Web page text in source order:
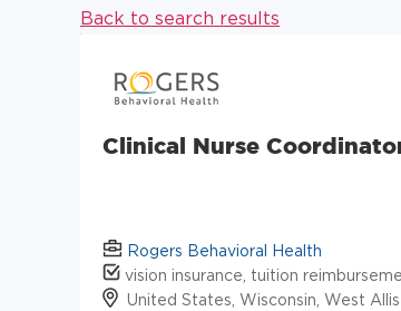
Back to search results
Clinical Nurse
Rogers Behavioral Health
vision insurance, tuition
United States, Wisconsin, West Allis